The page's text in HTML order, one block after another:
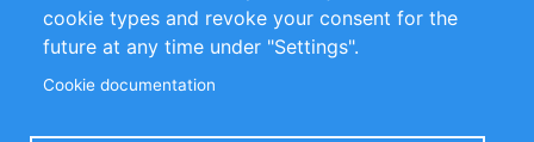
Follow Us
cookie types and revoke your consent for the
future at any time under "Settings".
Cookie documentation